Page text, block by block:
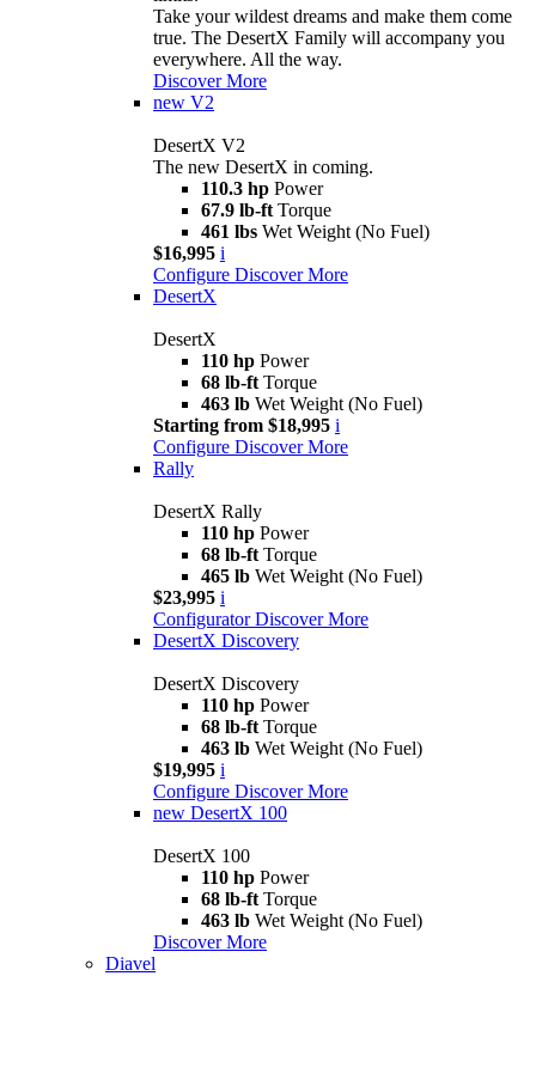
Take your wildest dreams and make them come
true. The DesertX Family will accompany you
everywhere. All the way.
Discover More
new V2
DesertX V2
The new DesertX in coming.
110.3 hp Power
67.9 lb-ft Torque
461 lbs Wet Weight (No Fuel)
$16,995 i
Configure Discover More
DesertX
DesertX
110 hp Power
68 lb-ft Torque
463 lb Wet Weight (No Fuel)
Starting from $18,995 i
Configure Discover More
Rally
DesertX Rally
110 hp Power
68 lb-ft Torque
465 lb Wet Weight (No Fuel)
$23,995 i
Configurator Discover More
DesertX Discovery
DesertX Discovery
110 hp Power
68 lb-ft Torque
463 lb Wet Weight (No Fuel)
$19,995 i
Configure Discover More
new DesertX 100
DesertX 100
110 hp Power
68 lb-ft Torque
463 lb Wet Weight (No Fuel)
Discover More
Diavel